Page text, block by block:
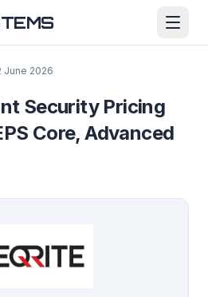
June 2026
Security Pricing
Core, Advanced